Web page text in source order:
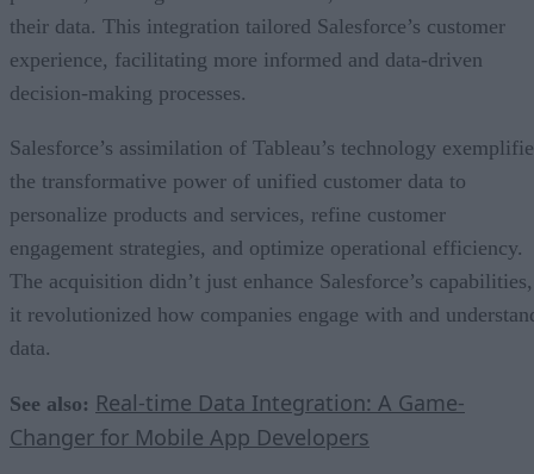
their data. This integration tailored Salesforce’s customer
experience, facilitating more informed and data-driven
decision-making processes.
Salesforce’s assimilation of Tableau’s technology
the transformative power of unified customer data to
personalize products and services, refine customer
engagement strategies, and optimize operational efficiency.
The acquisition didn’t just enhance Salesforce’s capabilities,
it revolutionized how companies engage with and
data.
See also: Real-time Data Integration: A Game-
Changer for Mobile App Developers